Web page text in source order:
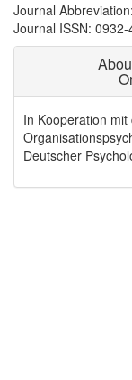
Journal
Journal ISSN: 0932-
In Kooperation
Deutscher